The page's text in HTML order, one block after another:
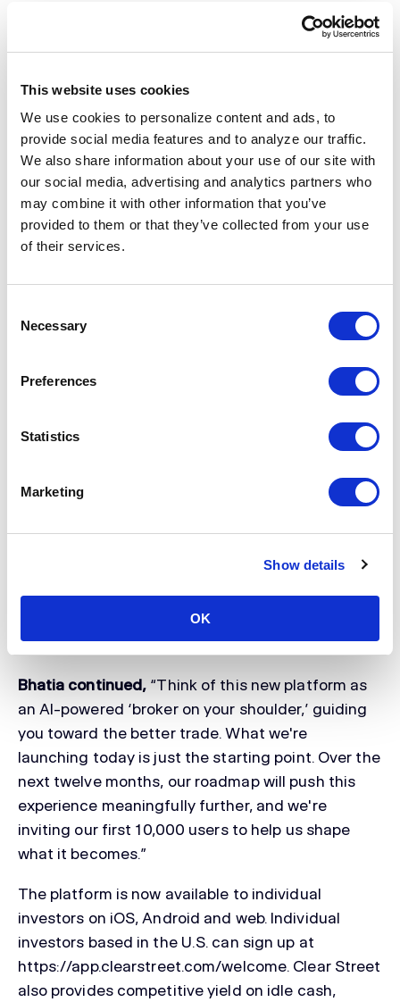
This website uses cookies
We use cookies to personalize content and ads, to
provide social media features and to analyze our traffic.
We also share information about your use of our site with
our social media, advertising and analytics partners who
may combine it with other information that you’ve
provided to them or that they’ve collected from your use
of their services.
Selection
Necessary
Preferences
Statistics
Marketing
Show details
OK
through Clear Street's REST API and multi-
language SDKs, giving developers and systematic
traders direct access to the execution, risk and
data layer that powers the rest of the platform.
The API supports algorithmic order types
including TWAP, VWAP and DMA, with pre-trade
risk controls built in. A Model Context Protocol
plug directly into the platform Omni runs on, so
users can connect their own AI tooling alongside
Clear Street's.
Raja Bhatia, Chief Technology Officer, Trading
built the infrastructure that some of the largest
institutions in the world trade on. Clear Street
takes that same foundation and rebuilds it around
the sophisticated individual trader. That means
drawn from the same systems our institutional
clients use, and the real-time risk and data depth
that serious decisions demand. Every capability
was designed with that trader in mind.”
Bhatia continued, “Think of this new platform as
an AI-powered ‘broker on your shoulder,’ guiding
you toward the better trade. What we're
launching today is just the starting point. Over the
next twelve months, our roadmap will push this
experience meaningfully further, and we're
inviting our first 10,000 users to help us shape
what it becomes.”
The platform is now available to individual
investors on iOS, Android and web. Individual
investors based in the U.S. can sign up at
https://app.clearstreet.com/welcome. Clear Street
also provides competitive yield on idle cash,